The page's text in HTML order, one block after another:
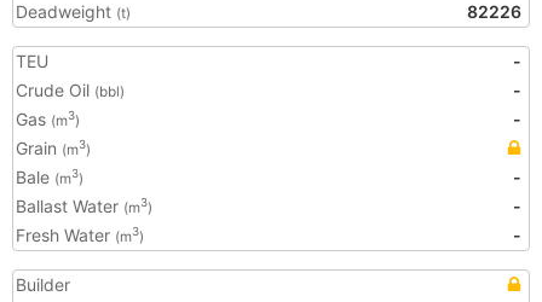
Deadweight (t) 82226
TEU
-
Crude Oil (bbl)
-
Gas (m3)
-
Grain (m3)
Bale (m3)
-
Ballast Water (m3)
-
Fresh Water (m3) -
Builder